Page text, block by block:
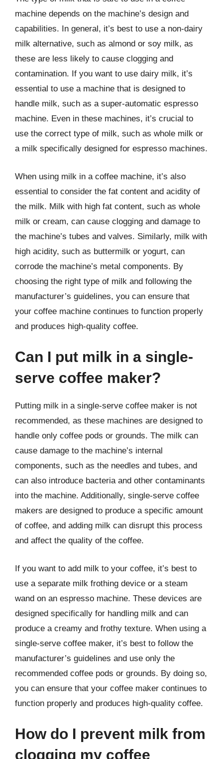
machine depends on the machine’s design and
capabilities. In general, it’s best to use a non-dairy
milk alternative, such as almond or soy milk, as
these are less likely to cause clogging and
contamination. If you want to use dairy milk, it’s
essential to use a machine that is designed to
handle milk, such as a super-automatic espresso
machine. Even in these machines, it’s crucial to
use the correct type of milk, such as whole milk or
a milk specifically designed for espresso machines.
When using milk in a coffee machine, it’s also
essential to consider the fat content and acidity of
the milk. Milk with high fat content, such as whole
milk or cream, can cause clogging and damage to
the machine’s tubes and valves. Similarly, milk with
high acidity, such as buttermilk or yogurt, can
corrode the machine’s metal components. By
choosing the right type of milk and following the
manufacturer’s guidelines, you can ensure that
your coffee machine continues to function properly
and produces high-quality coffee.
Can I put milk in a single-
serve coffee maker?
Putting milk in a single-serve coffee maker is not
recommended, as these machines are designed to
handle only coffee pods or grounds. The milk can
cause damage to the machine’s internal
components, such as the needles and tubes, and
can also introduce bacteria and other contaminants
into the machine. Additionally, single-serve coffee
makers are designed to produce a specific amount
of coffee, and adding milk can disrupt this process
and affect the quality of the coffee.
If you want to add milk to your coffee, it’s best to
use a separate milk frothing device or a steam
wand on an espresso machine. These devices are
designed specifically for handling milk and can
produce a creamy and frothy texture. When using a
single-serve coffee maker, it’s best to follow the
manufacturer’s guidelines and use only the
recommended coffee pods or grounds. By doing so,
you can ensure that your coffee maker continues to
function properly and produces high-quality coffee.
How do I prevent milk from
clogging my coffee